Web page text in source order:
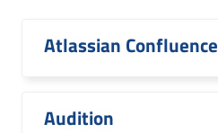
Atlassian Confluence
Audition